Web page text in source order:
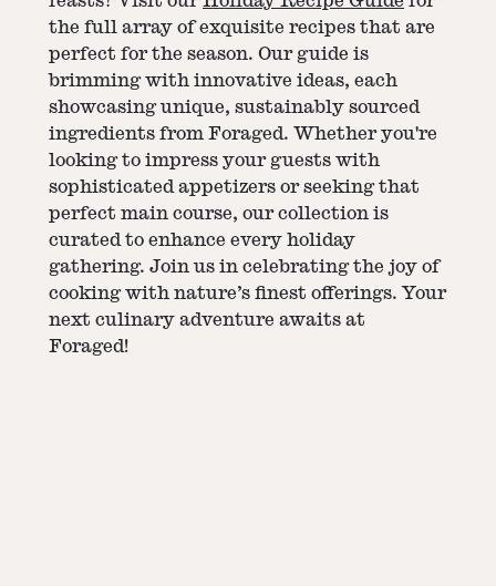
the full array of exquisite recipes that are
perfect for the season. Our guide is
brimming with innovative ideas, each
showcasing unique, sustainably sourced
ingredients from Foraged. Whether you're
looking to impress your guests with
sophisticated appetizers or seeking that
perfect main course, our collection is
curated to enhance every holiday
gathering. Join us in celebrating the joy of
cooking with nature’s finest offerings. Your
next culinary adventure awaits at
Foraged!